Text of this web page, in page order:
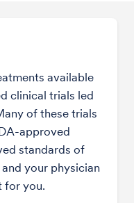
available
clinical trials led
of these trials
approved
standards of
your physician
for you.